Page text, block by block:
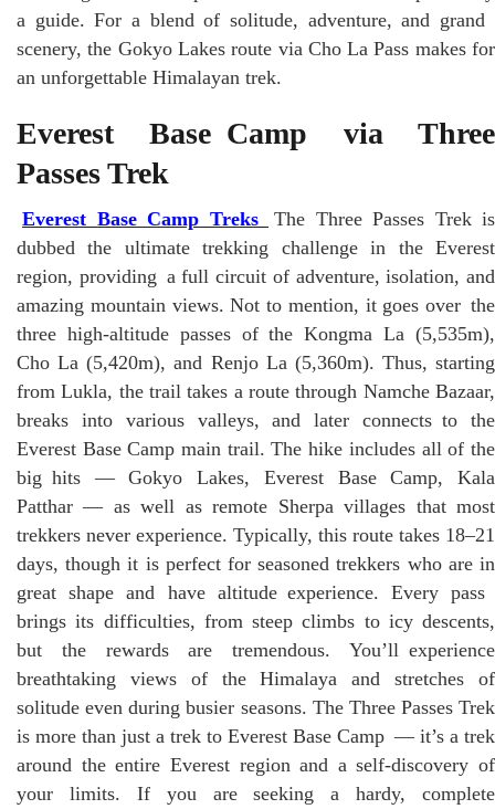
a guide. For a blend of solitude, adventure, and grand
scenery, the Gokyo Lakes route via Cho La Pass makes for
an unforgettable Himalayan trek.
Everest Base Camp via Three
Passes Trek
Everest Base Camp Treks
The Three Passes Trek is
dubbed the ultimate trekking challenge in the Everest
region, providing a full circuit of adventure, isolation, and
amazing mountain views. Not to mention, it goes over the
three high-altitude passes of the Kongma La (5,535m),
Cho La (5,420m), and Renjo La (5,360m). Thus, starting
from Lukla, the trail takes a route through Namche Bazaar,
breaks into various valleys, and later connects to the
Everest Base Camp main trail. The hike includes all of the
big hits — Gokyo Lakes, Everest Base Camp, Kala
Patthar — as well as remote Sherpa villages that most
trekkers never experience. Typically, this route takes 18–21
days, though it is perfect for seasoned trekkers who are in
great shape and have altitude experience. Every pass
brings its difficulties, from steep climbs to icy descents,
but the rewards are tremendous. You’ll experience
breathtaking views of the Himalaya and stretches of
solitude even during busier seasons. The Three Passes Trek
is more than just a trek to Everest Base Camp — it’s a trek
around the entire Everest region and a self-discovery of
your limits. If you are seeking a hardy, complete